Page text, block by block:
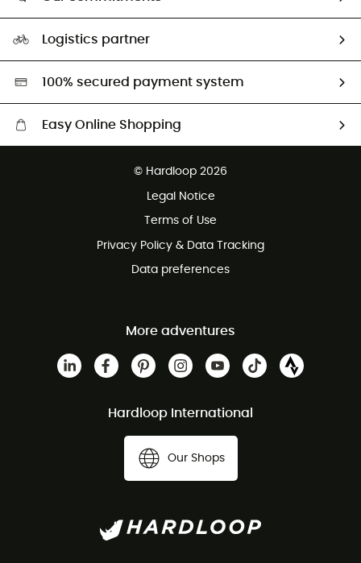
Second hand
HardGreen selection
Logistics partner
100% secured payment system
Easy Online Shopping
Customer service free of charge
© Hardloop 2026
Legal Notice
Terms of Use
Privacy Policy & Data Tracking
Data preferences
More adventures
Hardloop International
Our Shops